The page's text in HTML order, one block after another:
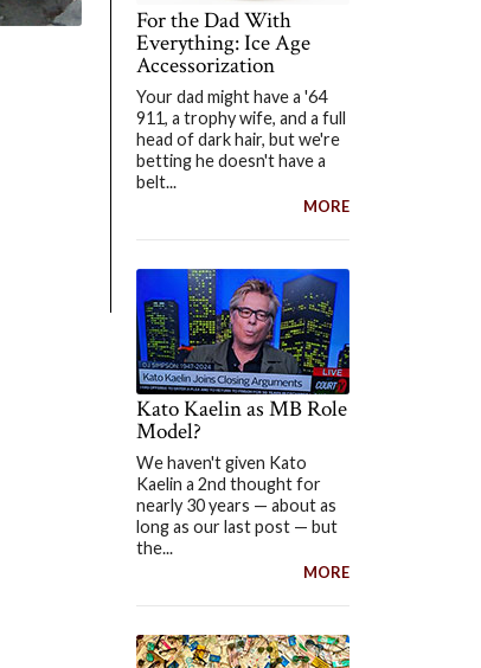
For the Dad With
Everything: Ice Age
Accessorization
Your dad might have a '64
911, a trophy wife, and a full
head of dark hair, but we're
betting he doesn't have a
belt...
MORE
Kato Kaelin as MB Role
Model?
We haven't given Kato
Kaelin a 2nd thought for
nearly 30 years — about as
long as our last post — but
the...
MORE